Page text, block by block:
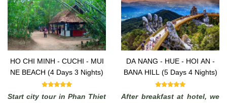
China Sea).
HO CHI MINH - CUCHI - MUI
NE BEACH (4 Days 3 Nights)
Start city tour in Phan Thiet
DA NANG - HUE - HOI AN -
BANA HILL (5 Days 4 Nights)
After breakfast at hotel, we